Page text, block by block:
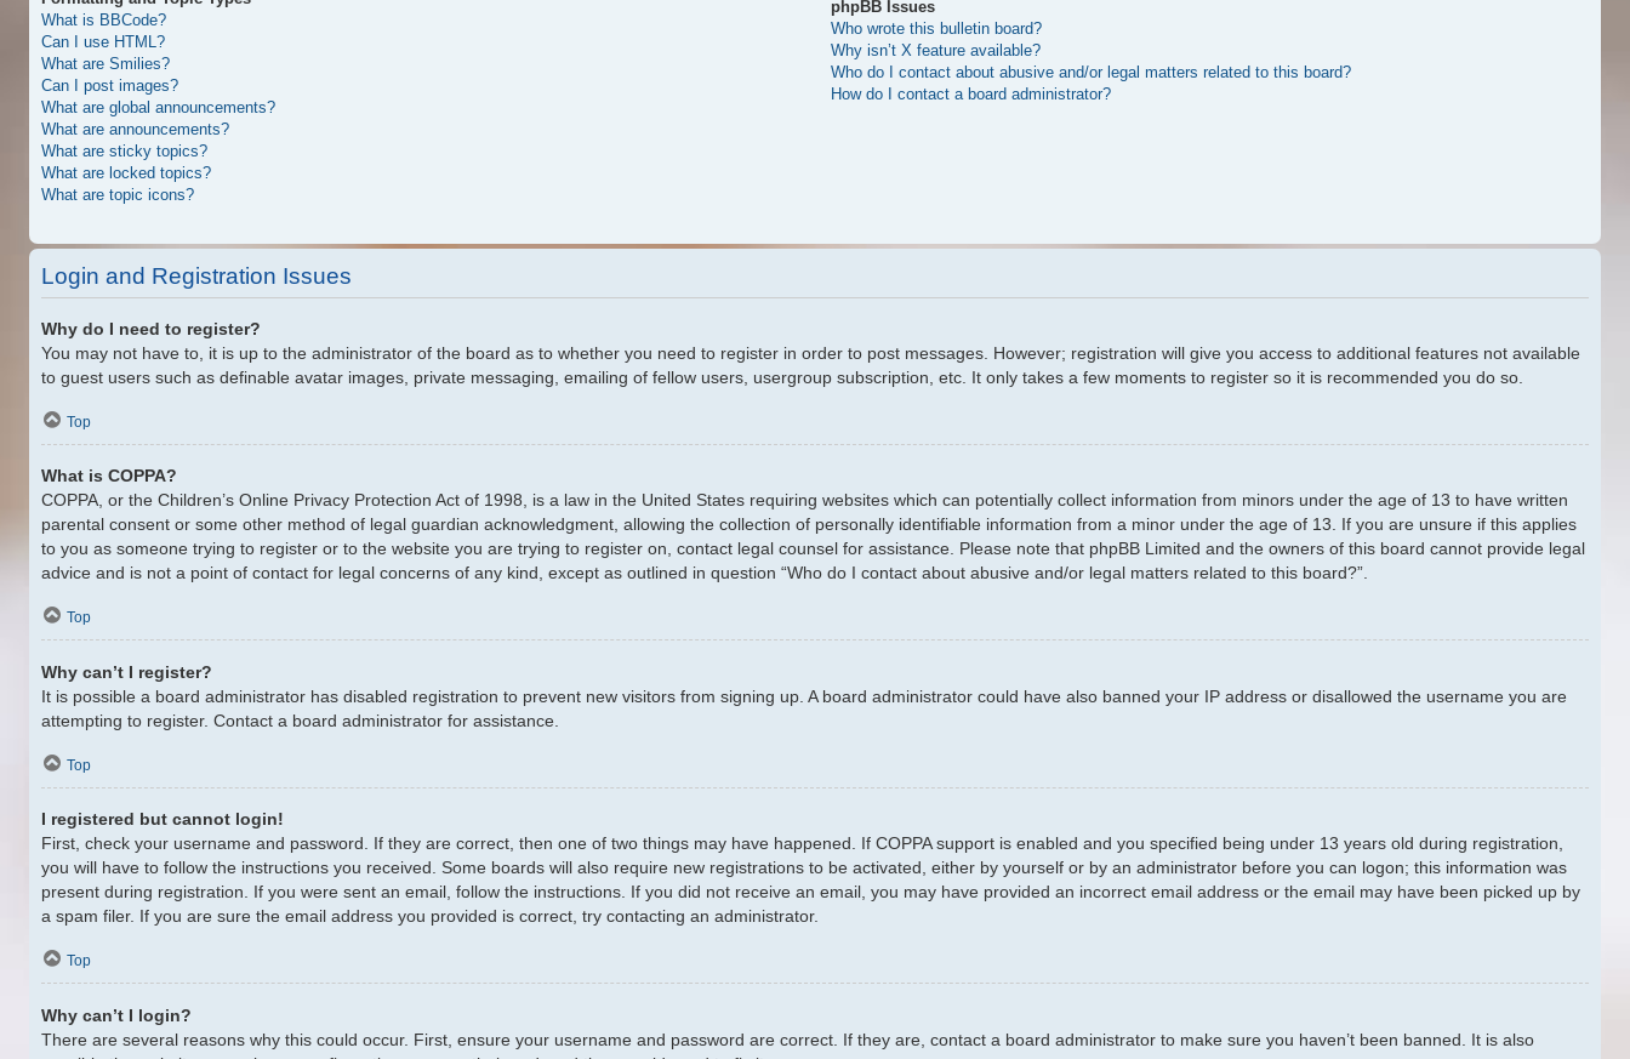
What is BBCode?
Can I use HTML?
What are Smilies?
Can I post images?
What are global announcements?
What are announcements?
What are sticky topics?
What are locked topics?
What are topic icons?
phpBB Issues
Who wrote this bulletin board?
Why isn’t X feature available?
Who do I contact about abusive and/or legal matters related to this board?
How do I contact a board administrator?
Login and Registration Issues
Why do I need to register?
You may not have to, it is up to the administrator of the board as to whether you need to register in order to post messages. However; registration will give you access to additional features not available
to guest users such as definable avatar images, private messaging, emailing of fellow users, usergroup subscription, etc. It only takes a few moments to register so it is recommended you do so.
Top
What is COPPA?
COPPA, or the Children’s Online Privacy Protection Act of 1998, is a law in the United States requiring websites which can potentially collect information from minors under the age of 13 to have written
parental consent or some other method of legal guardian acknowledgment, allowing the collection of personally identifiable information from a minor under the age of 13. If you are unsure if this applies
to you as someone trying to register or to the website you are trying to register on, contact legal counsel for assistance. Please note that phpBB Limited and the owners of this board cannot provide legal
advice and is not a point of contact for legal concerns of any kind, except as outlined in question “Who do I contact about abusive and/or legal matters related to this board?”.
Top
Why can’t I register?
It is possible a board administrator has disabled registration to prevent new visitors from signing up. A board administrator could have also banned your IP address or disallowed the username you are
attempting to register. Contact a board administrator for assistance.
Top
I registered but cannot login!
First, check your username and password. If they are correct, then one of two things may have happened. If COPPA support is enabled and you specified being under 13 years old during registration,
you will have to follow the instructions you received. Some boards will also require new registrations to be activated, either by yourself or by an administrator before you can logon; this information was
present during registration. If you were sent an email, follow the instructions. If you did not receive an email, you may have provided an incorrect email address or the email may have been picked up by
a spam filer. If you are sure the email address you provided is correct, try contacting an administrator.
Top
Why can’t I login?
There are several reasons why this could occur. First, ensure your username and password are correct. If they are, contact a board administrator to make sure you haven’t been banned. It is also